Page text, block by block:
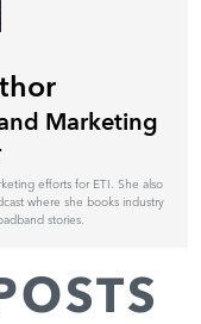
Marketing
efforts for ETI. She also
where she books industry
stories.